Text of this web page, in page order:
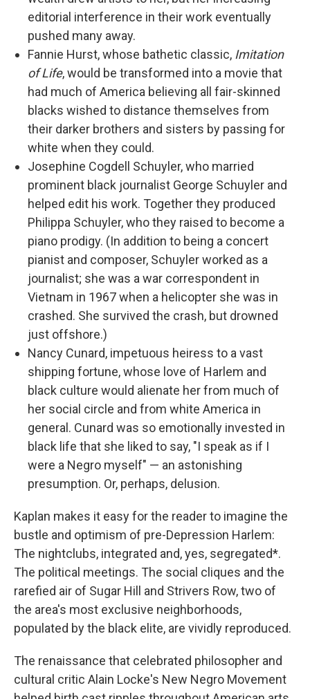
editorial interference in their work eventually
pushed many away.
Fannie Hurst, whose bathetic classic, Imitation
of Life, would be transformed into a movie that
had much of America believing all fair-skinned
blacks wished to distance themselves from
their darker brothers and sisters by passing for
white when they could.
Josephine Cogdell Schuyler, who married
prominent black journalist George Schuyler and
helped edit his work. Together they produced
Philippa Schuyler, who they raised to become a
piano prodigy. (In addition to being a concert
pianist and composer, Schuyler worked as a
journalist; she was a war correspondent in
Vietnam in 1967 when a helicopter she was in
crashed. She survived the crash, but drowned
just offshore.)
Nancy Cunard, impetuous heiress to a vast
shipping fortune, whose love of Harlem and
black culture would alienate her from much of
her social circle and from white America in
general. Cunard was so emotionally invested in
black life that she liked to say, "I speak as if I
were a Negro myself" — an astonishing
presumption. Or, perhaps, delusion.
Kaplan makes it easy for the reader to imagine the
bustle and optimism of pre-Depression Harlem:
The nightclubs, integrated and, yes, segregated*.
The political meetings. The social cliques and the
rarefied air of Sugar Hill and Strivers Row, two of
the area's most exclusive neighborhoods,
populated by the black elite, are vividly reproduced.
The renaissance that celebrated philosopher and
cultural critic Alain Locke's New Negro Movement